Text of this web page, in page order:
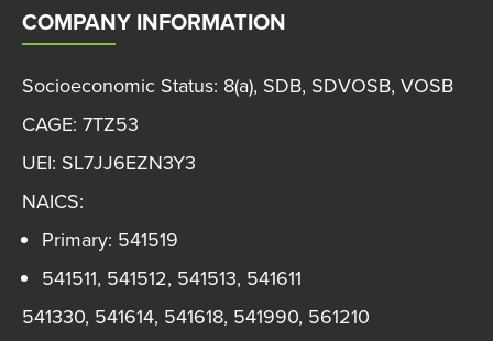
COMPANY INFORMATION
Socioeconomic Status: 8(a), SDB, SDVOSB, VOSB
CAGE: 7TZ53
UEI: SL7JJ6EZN3Y3
NAICS:
Primary: 541519
541511, 541512, 541513, 541611
541330, 541614, 541618, 541990, 561210